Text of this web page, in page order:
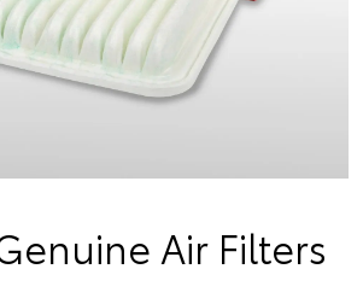
Air Filters